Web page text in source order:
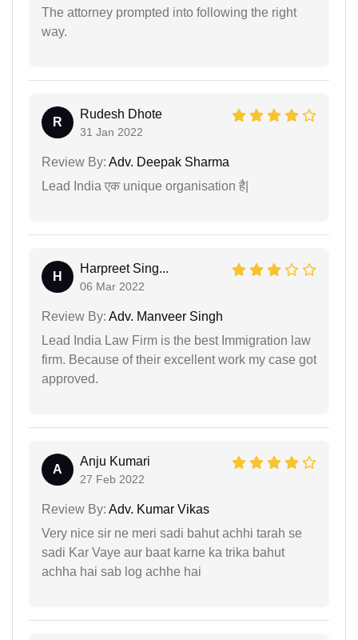
The attorney prompted into following the right
way.
R
Rudesh Dhote
31 Jan 2022
Review By: Adv. Deepak Sharma
Lead India एक unique organisation है|
H
Harpreet Sing...
06 Mar 2022
Review By: Adv. Manveer Singh
Lead India Law Firm is the best Immigration law
firm. Because of their excellent work my case got
approved.
A
Anju Kumari
27 Feb 2022
Review By: Adv. Kumar Vikas
Very nice sir ne meri sadi bahut achhi tarah se
sadi Kar Vaye aur baat karne ka trika bahut
achha hai sab log achhe hai